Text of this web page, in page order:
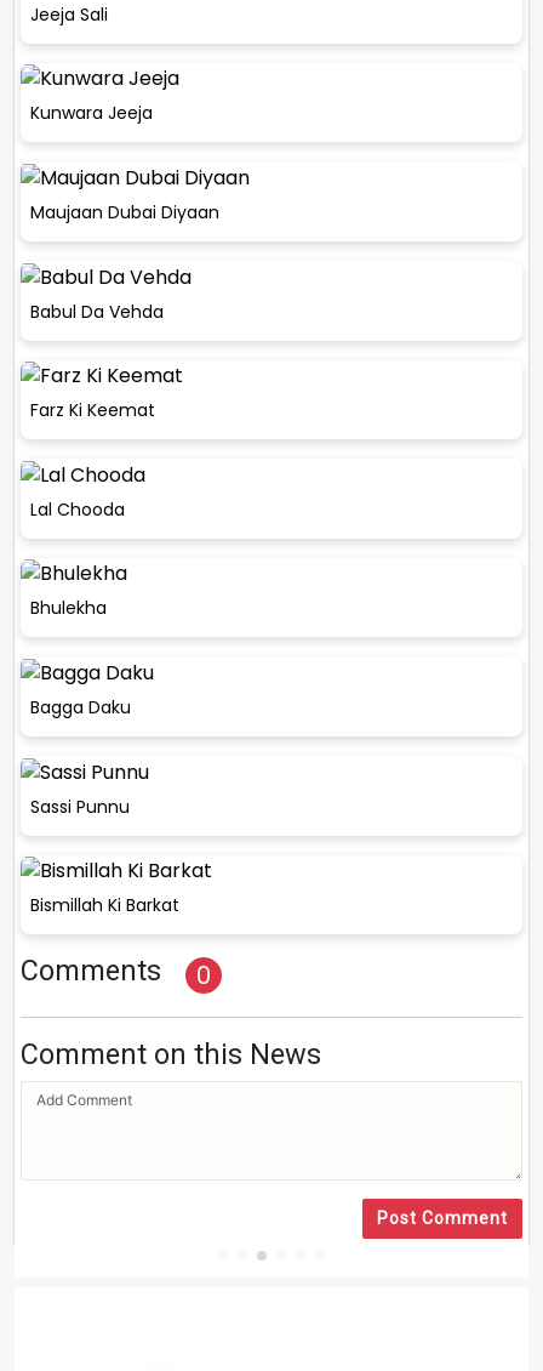
Jeeja Sali
Kunwara Jeeja
Maujaan Dubai Diyaan
Babul Da Vehda
Farz Ki Keemat
Lal Chooda
Bhulekha
Bagga Daku
Sassi Punnu
Bismillah Ki Barkat
Comments 0
Comment on this News
Post Comment